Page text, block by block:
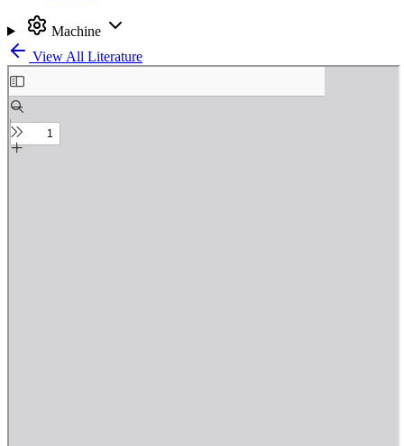
Machine
View All Literature
Skip
to
PDF
content